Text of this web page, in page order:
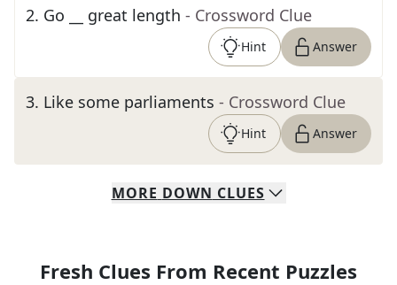
2. Go __ great length - Crossword Clue
Hint Answer
3. Like some parliaments - Crossword Clue
Hint Answer
MORE DOWN CLUES
Fresh Clues From Recent Puzzles